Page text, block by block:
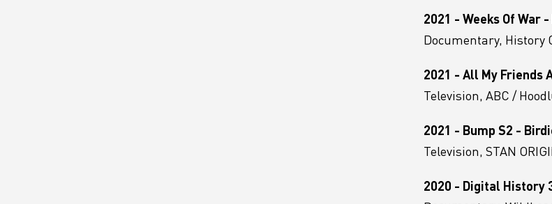
2021 - Weeks Of War
Documentary, History
2021 - All My Friends
Television, ABC /
2021 - Bump S2 -
Television, STAN
2020 - Digital History